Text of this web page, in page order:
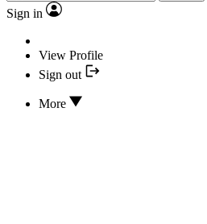
Sign in
View Profile
Sign out
More